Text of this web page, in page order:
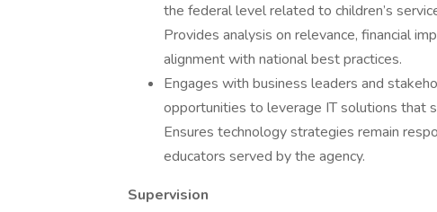
the federal level related to children’s
Provides analysis on relevance, financial
alignment with national best practices.
Engages with business leaders and
opportunities to leverage IT solutions that
Ensures technology strategies remain
educators served by the agency.
Supervision